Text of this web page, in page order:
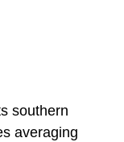
southern
averaging